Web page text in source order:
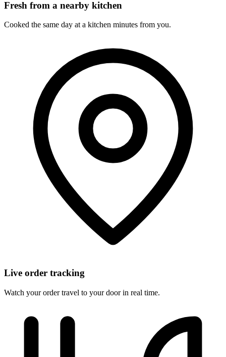
Fresh from a nearby kitchen
Cooked the same day at a kitchen minutes from you.
Live order tracking
Watch your order travel to your door in real time.